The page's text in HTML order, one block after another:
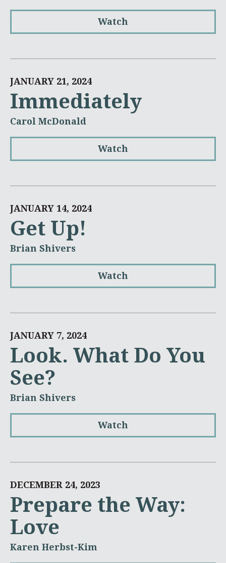
Watch
JANUARY 21, 2024
Immediately
Carol McDonald
Watch
JANUARY 14, 2024
Get Up!
Brian Shivers
Watch
JANUARY 7, 2024
Look. What Do You
See?
Brian Shivers
Watch
DECEMBER 24, 2023
Prepare the Way:
Love
Karen Herbst-Kim